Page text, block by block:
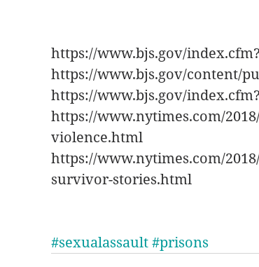
https://www.bjs.gov/
https://www.bjs.gov/content/
https://www.bjs.gov/
https://www.nytimes.com/
violence.html
https://www.nytimes.com/
survivor-stories.html
#sexualassault#prisons